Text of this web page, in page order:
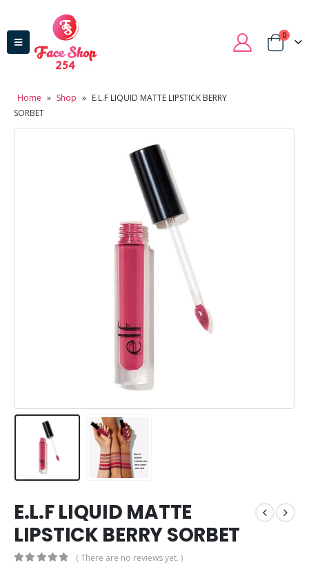
0
Home » Shop » E.L.F LIQUID MATTE LIPSTICK BERRY
SORBET
E.L.F LIQUID MATTE
LIPSTICK BERRY SORBET
( There are no reviews yet. )